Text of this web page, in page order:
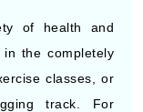
of health and
the completely
classes, or
track. For